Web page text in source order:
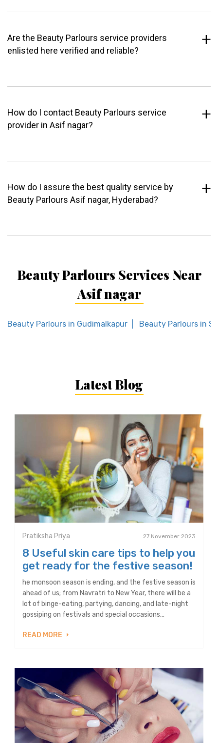
Are the Beauty Parlours service providers
enlisted here verified and reliable?
How do I contact Beauty Parlours service
provider in Asif nagar?
How do I assure the best quality service by
Beauty Parlours Asif nagar, Hyderabad?
Beauty Parlours Services Near
Asif nagar
Beauty Parlours in Gudimalkapur Beauty Parlours in
Latest Blog
Pratiksha Priya 27 November 2023
8 Useful skin care tips to help you
get ready for the festive season!
he monsoon season is ending, and the festive season is
ahead of us; from Navratri to New Year, there will be a
lot of binge-eating, partying, dancing, and late-night
gossiping on festivals and special occasions...
READ MORE